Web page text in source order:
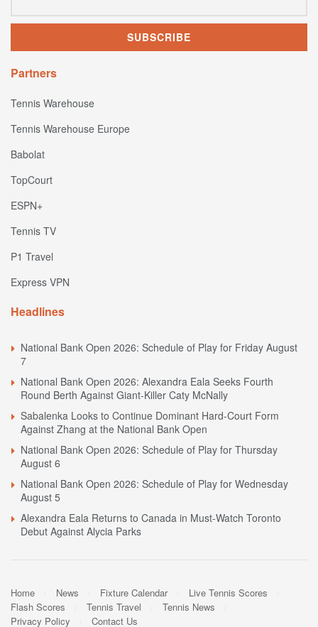
Partners
Tennis Warehouse
Tennis Warehouse Europe
Babolat
TopCourt
ESPN+
Tennis TV
P1 Travel
Express VPN
Headlines
National Bank Open 2026: Schedule of Play for Friday August
7
National Bank Open 2026: Alexandra Eala Seeks Fourth
Round Berth Against Giant-Killer Caty McNally
Sabalenka Looks to Continue Dominant Hard-Court Form
Against Zhang at the National Bank Open
National Bank Open 2026: Schedule of Play for Thursday
August 6
National Bank Open 2026: Schedule of Play for Wednesday
August 5
Alexandra Eala Returns to Canada in Must-Watch Toronto
Debut Against Alycia Parks
Home News Fixture Calendar
Live Tennis Scores
Flash Scores
Tennis Travel
Tennis News
Privacy Policy
Contact Us